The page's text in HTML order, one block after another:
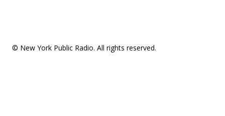
© New York Public Radio. All rights reserved.